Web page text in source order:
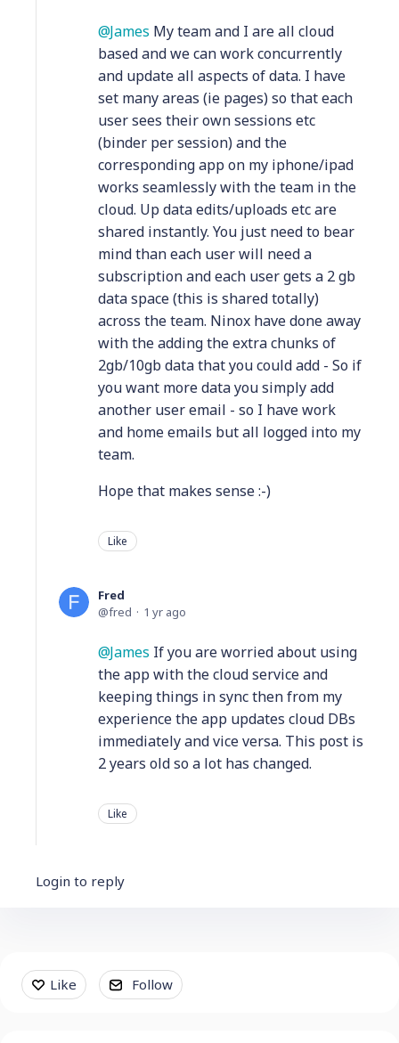
James My team and I are all cloud
based and we can work concurrently
and update all aspects of data. I have
set many areas (ie pages) so that each
user sees their own sessions etc
(binder per session) and the
corresponding app on my iphone/ipad
works seamlessly with the team in the
cloud. Up data edits/uploads etc are
shared instantly. You just need to bear
mind than each user will need a
subscription and each user gets a 2 gb
data space (this is shared totally)
across the team. Ninox have done away
with the adding the extra chunks of
2gb/10gb data that you could add - So if
you want more data you simply add
another user email - so I have work
and home emails but all logged into my
team.
Hope that makes sense :-)
Like
Fred
fred
1 yr ago
James If you are worried about using
the app with the cloud service and
keeping things in sync then from my
experience the app updates cloud DBs
immediately and vice versa. This post is
2 years old so a lot has changed.
Like
Login to reply
Content aside
Like Follow